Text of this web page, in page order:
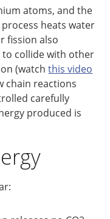
atoms, and the
heats water
fission also
collide with other
(watchthis video
chain reactions
carefully
produced is